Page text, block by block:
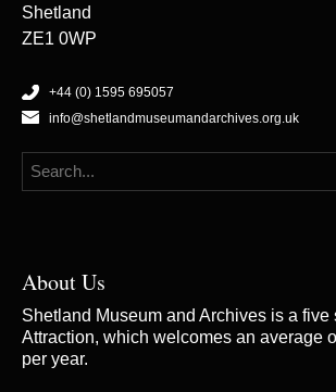
Shetland
ZE1 0WP
+44 (0) 1595 695057
info@shetlandmuseumandarchives.org.uk
About Us
Shetland Museum and Archives is a five
Attraction, which welcomes an average
per year.